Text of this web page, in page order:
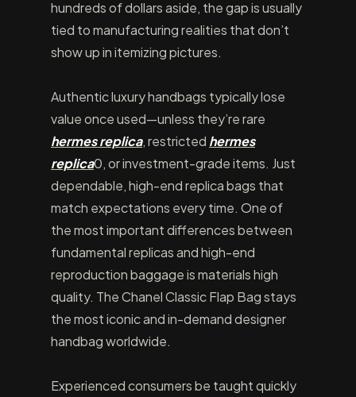
hundreds of dollars aside, the gap is usually
tied to manufacturing realities that don’t
show up in itemizing pictures.
Authentic luxury handbags typically lose
value once used—unless they’re rare
hermes replica, restricted hermes
replica0, or investment-grade items. Just
dependable, high-end replica bags that
match expectations every time. One of
the most important differences between
fundamental replicas and high-end
reproduction baggage is materials high
quality. The Chanel Classic Flap Bag stays
the most iconic and in-demand designer
handbag worldwide.
Experienced consumers be taught quickly